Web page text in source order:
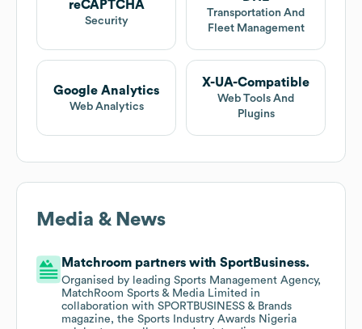
reCAPTCHA
Security
Transportation And
Fleet Management
Google Analytics
Web Analytics
X-UA-Compatible
Web Tools And
Plugins
Media & News
Matchroom partners with SportBusiness.
Organised by leading Sports Management Agency,
MatchRoom Sports & Media Limited in
collaboration with SPORTBUSINESS & Brands
magazine, the Sports Industry Awards Nigeria